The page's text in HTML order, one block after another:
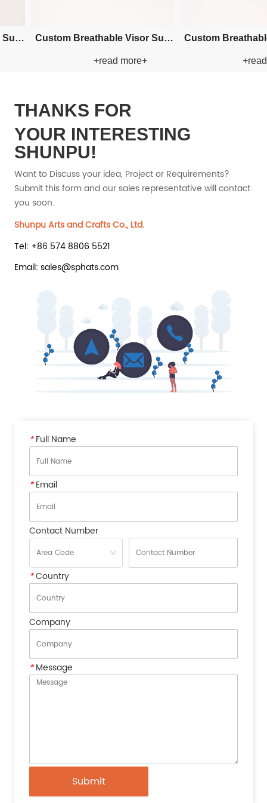
Bucket Custom Embroidery Bucket
Paper Straw Hat
+read more+
Custom
THANKS FOR
YOUR INTERESTING
SHUNPU!
Want to Discuss your idea, Project or Requirements?
Submit this form and our sales representative will contact
you soon.
Shunpu Arts and Crafts Co., Ltd.
Tel: +86 574 8806 5521
Email: sales@sphats.com
*Full Name
*Email
Contact Number
*Country
Company
*Message
Submit